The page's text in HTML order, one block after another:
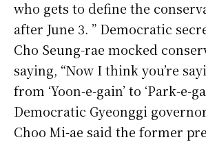
who gets to define the
after June 3. ” Democratic
Cho Seung-rae mocked
saying, “Now I think you’re
from ‘Yoon-e-gain’ to ‘Park-e-
Democratic Gyeonggi
Choo Mi-ae said the former